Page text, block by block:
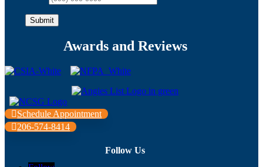
Submit
Awards and Reviews
Schedule Appointment
206-574-8414
Follow Us